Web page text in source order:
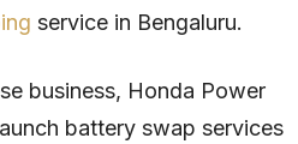
service in Bengaluru.
business, Honda Power
battery swap services